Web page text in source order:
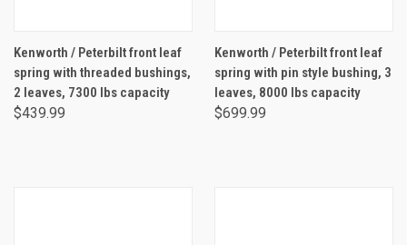
Kenworth / Peterbilt front leaf
spring with threaded bushings,
2 leaves, 7300 lbs capacity
$439.99
Kenworth / Peterbilt front leaf
spring with pin style bushing, 3
leaves, 8000 lbs capacity
$699.99